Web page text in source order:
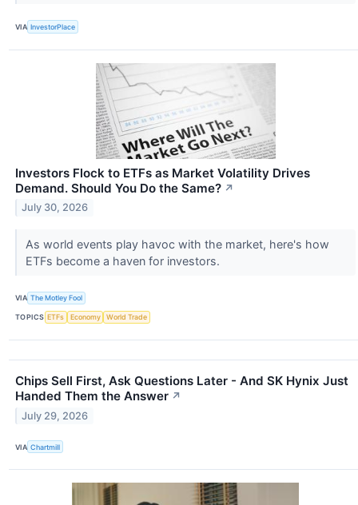
VIA InvestorPlace
Investors Flock to ETFs as Market Volatility Drives
Demand. Should You Do the Same? ↗
July 30, 2026
As world events play havoc with the market, here's how
ETFs become a haven for investors.
VIA The Motley Fool
TOPICS ETFs Economy World Trade
Chips Sell First, Ask Questions Later - And SK Hynix Just
Handed Them the Answer ↗
July 29, 2026
VIA Chartmill